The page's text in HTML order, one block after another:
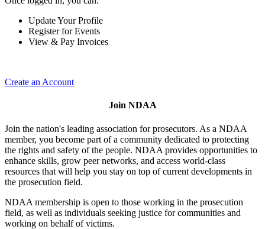
Update Your Profile
Register for Events
View & Pay Invoices
Create an Account
Join NDAA
Join the nation's leading association for prosecutors. As a NDAA
member, you become part of a community dedicated to protecting
the rights and safety of the people. NDAA provides opportunities to
enhance skills, grow peer networks, and access world-class
resources that will help you stay on top of current developments in
the prosecution field.
NDAA membership is open to those working in the prosecution
field, as well as individuals seeking justice for communities and
working on behalf of victims.